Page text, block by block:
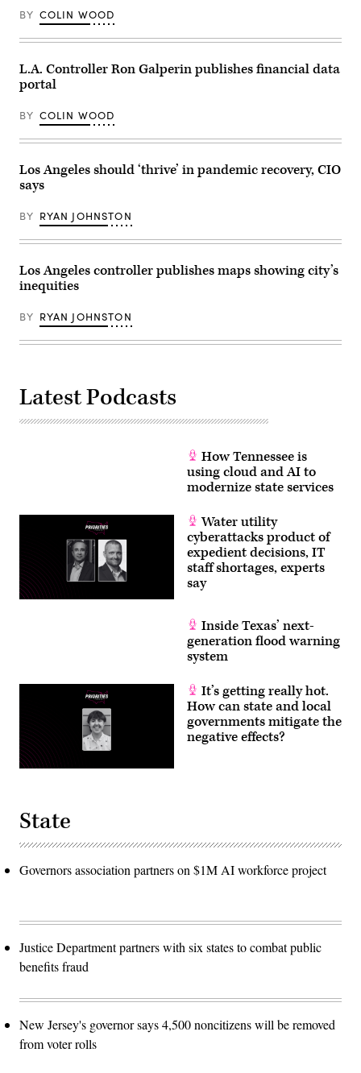
bank
at
Our
Lady
Refuge
Church
in
on
February
28,
2024
New
York
City.
Platt
Getty
Images)
Images)
BY COLIN WOOD
L.A. Controller Ron Galperin publishes financial data
portal
BY COLIN WOOD
Los Angeles should ‘thrive’ in pandemic recovery, CIO
says
BY RYAN JOHNSTON
Los Angeles controller publishes maps showing city’s
inequities
BY RYAN JOHNSTON
Latest Podcasts
How Tennessee is
using cloud and AI to
modernize state services
Water utility
cyberattacks product of
expedient decisions, IT
staff shortages, experts
say
Inside Texas’ next-
generation flood warning
system
It’s getting really hot.
How can state and local
governments mitigate the
negative effects?
State
Governors association partners on $1M AI workforce project
Justice Department partners with six states to combat public
benefits fraud
New Jersey's governor says 4,500 noncitizens will be removed
from voter rolls